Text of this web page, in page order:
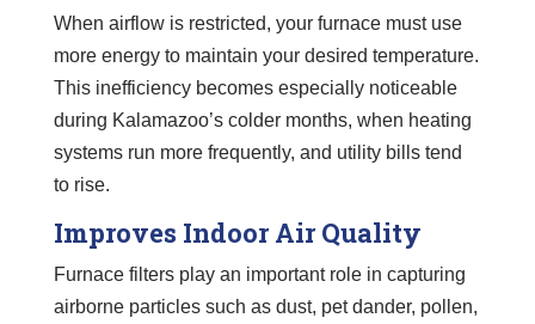
When airflow is restricted, your furnace must use
more energy to maintain your desired temperature.
This inefficiency becomes especially noticeable
during Kalamazoo’s colder months, when heating
systems run more frequently, and utility bills tend
to rise.
Improves Indoor Air Quality
Furnace filters play an important role in capturing
airborne particles such as dust, pet dander, pollen,